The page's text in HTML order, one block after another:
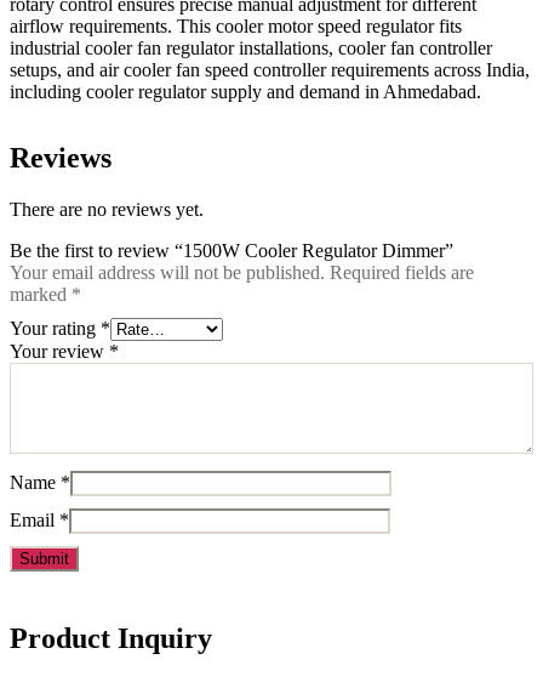
rotary control ensures precise manual adjustment for different
airflow requirements. This cooler motor speed regulator fits
industrial cooler fan regulator installations, cooler fan controller
setups, and air cooler fan speed controller requirements across India,
including cooler regulator supply and demand in Ahmedabad.
Reviews
There are no reviews yet.
Be the first to review “1500W Cooler Regulator Dimmer”
Your email address will not be published. Required fields are
marked *
Your rating *
Your review *
Name *
Email *
Product Inquiry